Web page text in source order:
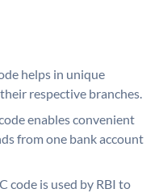
helps in unique
respective branches.
enables convenient
from one bank account
code is used by RBI to